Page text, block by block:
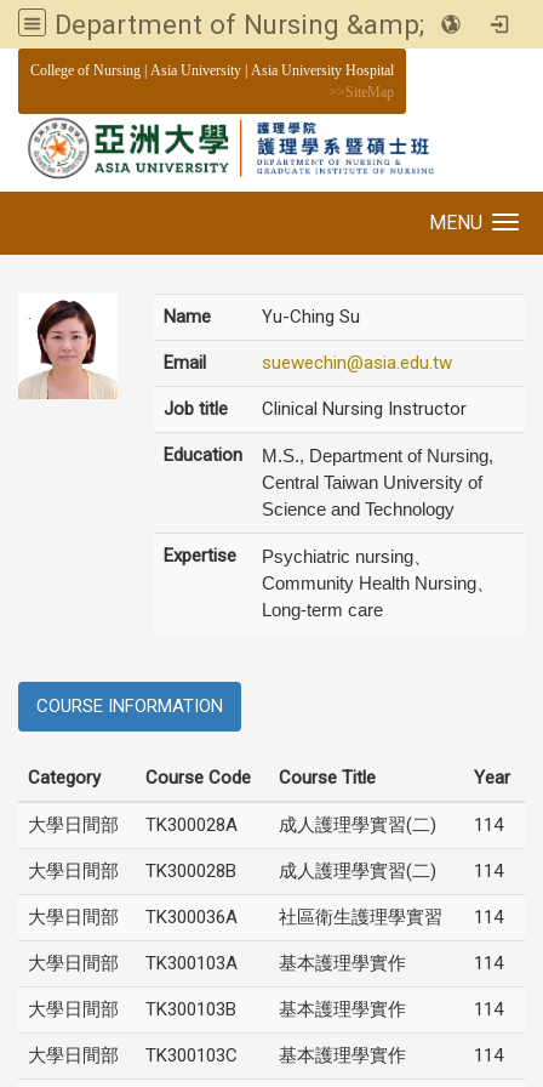
Department of Nursing &amp; Graduate institute of Nursing, Asia University
College of Nursing Asia University Asia University Hospital
>>SiteMap
MENU
Name Yu-Ching Su
Email suewechin@asia.edu.tw
Job title Clinical Nursing Instructor
Education
M.S., Department of Nursing,
Central Taiwan University of
Science and Technology
Expertise
Psychiatric nursing、
Community Health Nursing、
Long-term care
COURSE INFORMATION
Category Course Code Course Title Year
大學日間部 TK300028A 成人護理學實習(二) 114
大學日間部 TK300028B 成人護理學實習(二) 114
大學日間部 TK300036A 社區衛生護理學實習 114
大學日間部 TK300103A 基本護理學實作 114
大學日間部 TK300103B 基本護理學實作 114
大學日間部 TK300103C 基本護理學實作 114